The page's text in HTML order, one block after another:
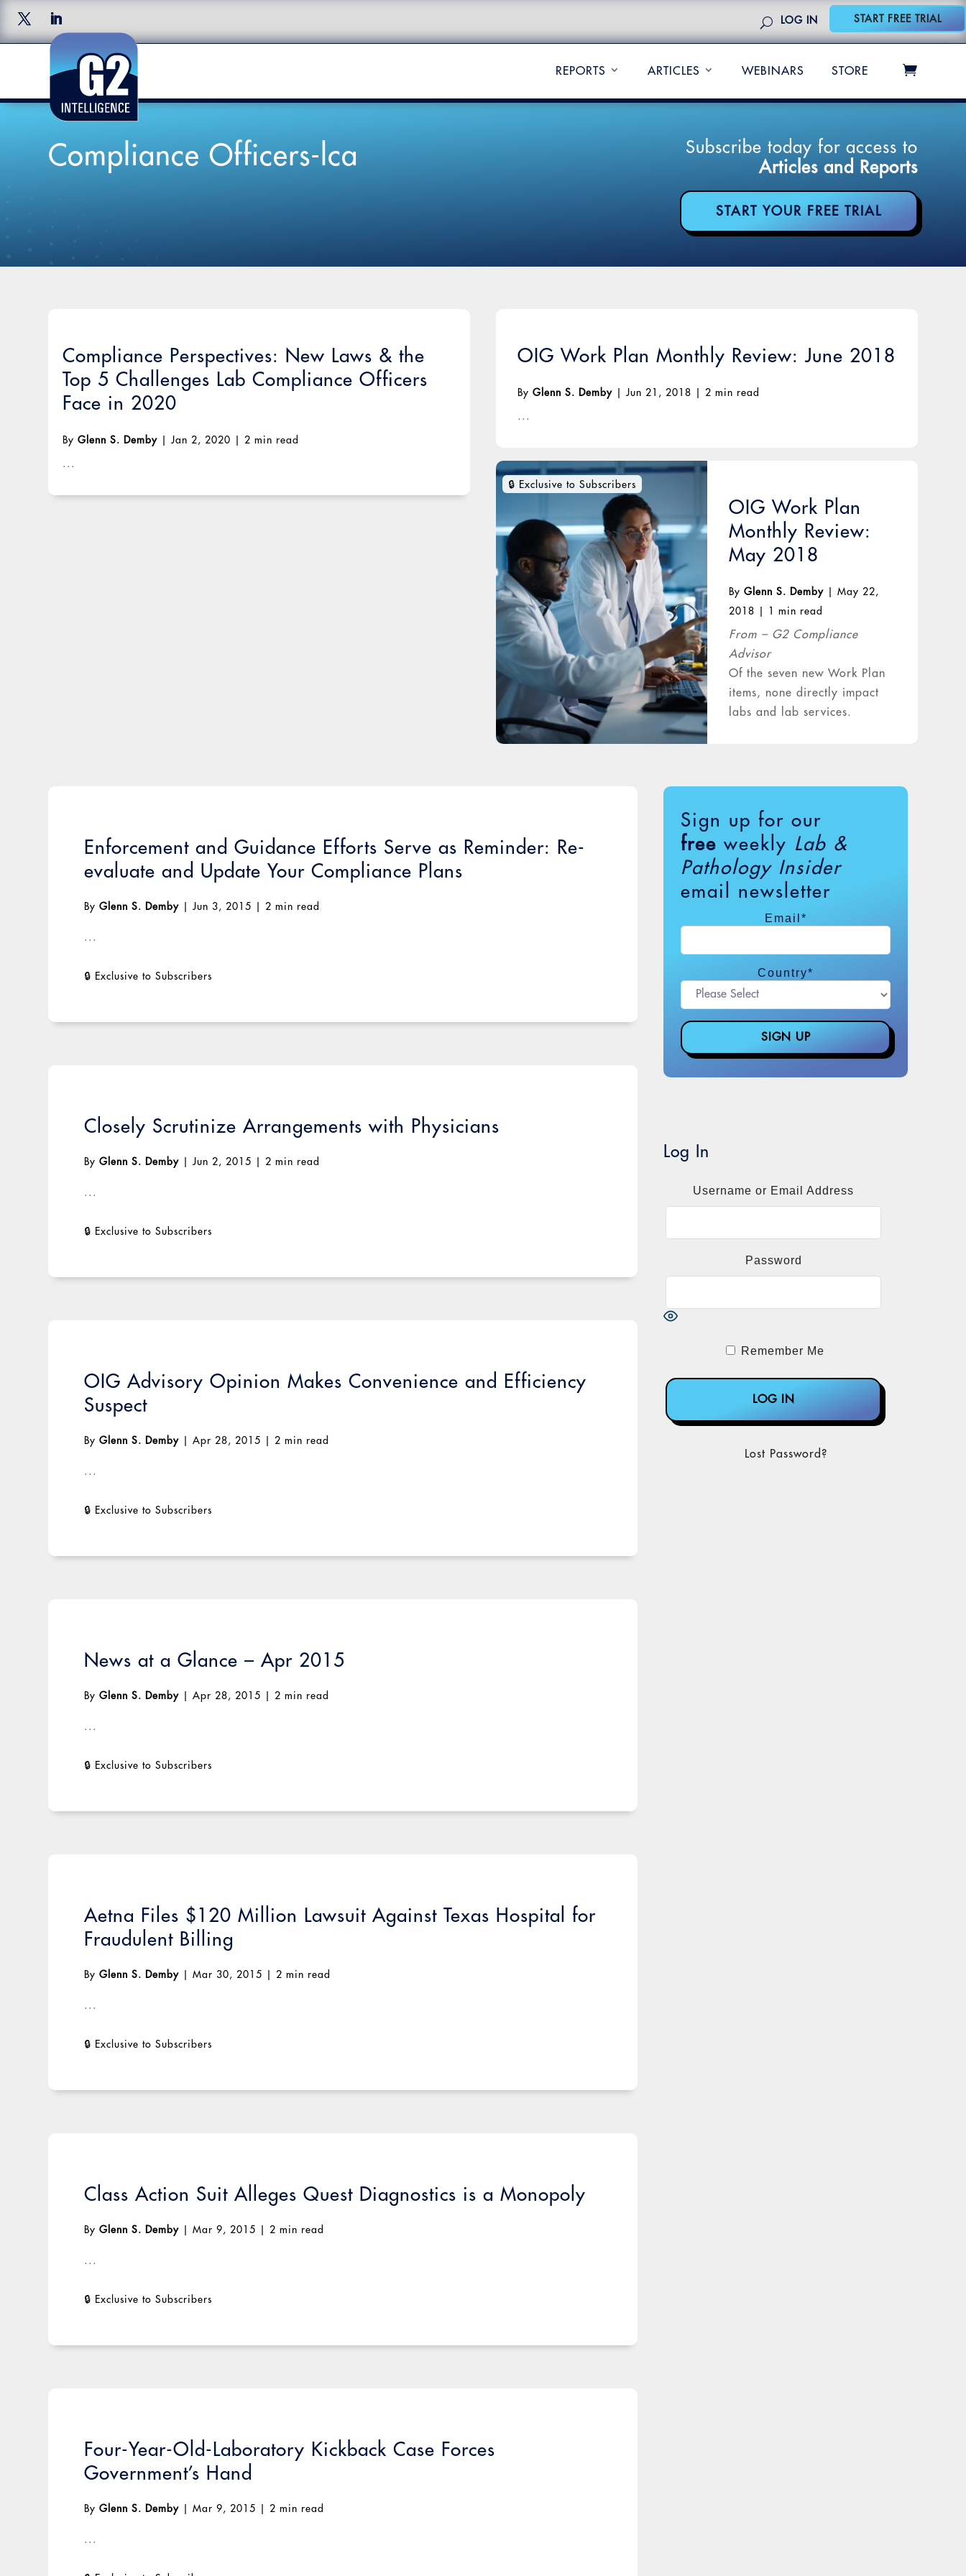
LOG IN START FREE TRIAL
REPORTS ARTICLES WEBINARS STORE
Compliance Officers-lca
Subscribe today for access to
Articles and Reports
START YOUR FREE TRIAL
Compliance Perspectives: New Laws & the
Top 5 Challenges Lab Compliance Officers
Face in 2020
ByGlenn S. Demby |Jan 2, 2020 2 min read
...
OIG Work Plan Monthly Review: June 2018
ByGlenn S. Demby |Jun 21, 2018 2 min read
...
OIG Work Plan
Monthly Review:
May 2018
By Glenn S. Demby| May 22,
2018
1 min read
From – G2 Compliance
Advisor
Of the seven new Work Plan
items, none directly impact
labs and lab services.
cardiac and…
. . . read more
Enforcement and Guidance Efforts Serve as Reminder: Re-
evaluate and Update Your Compliance Plans
ByGlenn S. Demby |Jun 3, 2015 2 min read
...
Closely Scrutinize Arrangements with Physicians
ByGlenn S. Demby |Jun 2, 2015 2 min read
...
OIG Advisory Opinion Makes Convenience and Efficiency
Suspect
ByGlenn S. Demby |Apr 28, 2015 2 min read
...
News at a Glance – Apr 2015
ByGlenn S. Demby |Apr 28, 2015 2 min read
...
Aetna Files $120 Million Lawsuit Against Texas Hospital for
Fraudulent Billing
ByGlenn S. Demby |Mar 30, 2015 2 min read
...
Class Action Suit Alleges Quest Diagnostics is a Monopoly
ByGlenn S. Demby |Mar 9, 2015 2 min read
...
Four-Year-Old-Laboratory Kickback Case Forces
Government’s Hand
ByGlenn S. Demby |Mar 9, 2015 2 min read
...
Sign up for our
free weekly Lab &
Pathology Insider
email newsletter
Email *
Country*
Log In
Username or Email Address
Password
Remember Me
Lost Password?